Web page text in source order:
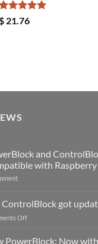
Rated5.00
out of 5
21.76
and
with Raspberry
on
ControlBlock
Compatible
with
5
ControlBlock got
Offon
ControlBlock
PowerBlock: Now